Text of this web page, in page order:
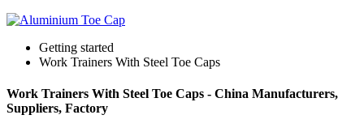
Getting started
Work Trainers With Steel Toe Caps
Work Trainers With Steel Toe Caps - China Manufacturers,
Suppliers, Factory